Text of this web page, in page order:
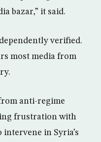
bazar,” it said.
verified.
most media from
anti-regime
frustration with
in Syria’s